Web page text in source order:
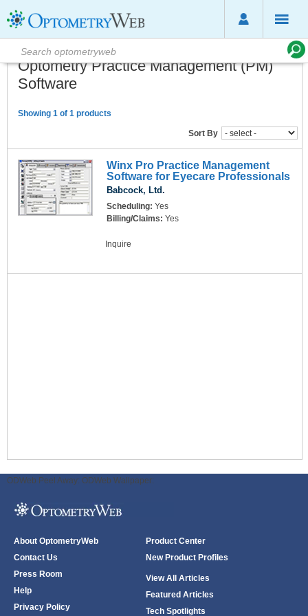
Optometry Practice Management (PM)
Software
Showing 1 of 1 products
Sort By
Winx Pro Practice Management
Software for Eyecare Professionals
Babcock, Ltd.
Scheduling: Yes
Billing/Claims: Yes
Inquire
ODWeb Peel Away: ODWeb Wallpaper:
About OptometryWeb
Contact Us
Press Room
Help
Privacy Policy
Product Center
New Product Profiles
View All Articles
Featured Articles
Tech Spotlights